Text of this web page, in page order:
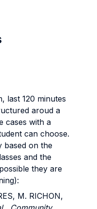
last 120 minutes
aroud a
cases with a
can choose.
based on the
and the
they are
M. RICHON,